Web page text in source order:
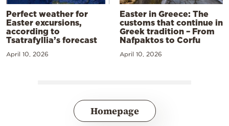
Perfect weather for
Easter excursions,
according to
Tsatrafyllia’s forecast
April 10, 2026
Easter in Greece: The
customs that continue in
Greek tradition – From
Nafpaktos to Corfu
April 10, 2026
Homepage